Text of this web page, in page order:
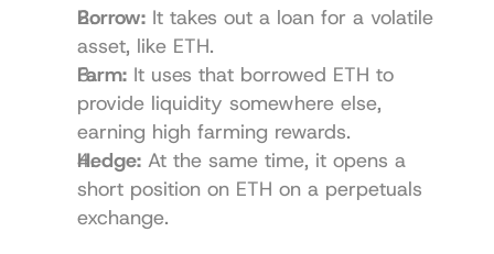
Borrow: It takes out a loan for a volatile
asset, like ETH.
Farm: It uses that borrowed ETH to
provide liquidity somewhere else,
earning high farming rewards.
Hedge: At the same time, it opens a
short position on ETH on a perpetuals
exchange.